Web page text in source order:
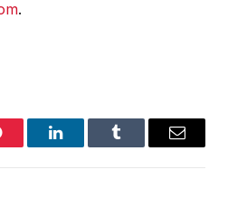
.
LinkedInTumblr Email